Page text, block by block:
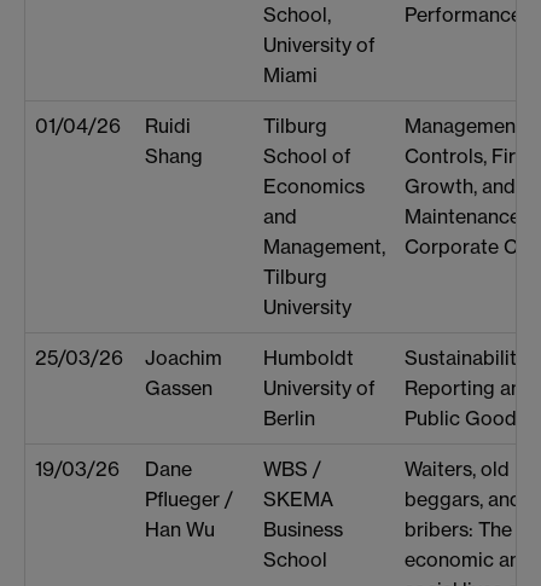
School,
University of
Miami
Performance
01/04/26
Ruidi
Shang
Tilburg
School of
Economics
and
Management,
Tilburg
University
Management
Controls, Firm
Growth, and
Maintenance
Corporate
25/03/26
Joachim
Gassen
Humboldt
University of
Berlin
Sustainability
Reporting and
Public Good
19/03/26
Dane
Pflueger /
Han Wu
WBS /
SKEMA
Business
School
Waiters, old
beggars, and
bribers: The
economic and